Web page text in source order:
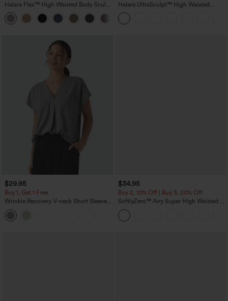
Halara Flex™ High Waisted Body Sculpt
Waist-Slimming Pocket Wide Leg Micro
Waffle Work Pants
Halara UltraSculpt™ High Waisted
Scrunch Butt Lifting Tummy Control
Pocket Shaping Training Leggings
$29.95
Buy 1, Get 1 Free
Wrinkle Recovery V-neck Short Sleeve
Oversized Work Blouse
$34.95
Buy 2, 10% Off | Buy 3, 20% Off
SoftlyZero™ Airy Super High Waisted 2-
in-1 InstantCool Yoga Shorts 5'' with
Pockets-Longer Length